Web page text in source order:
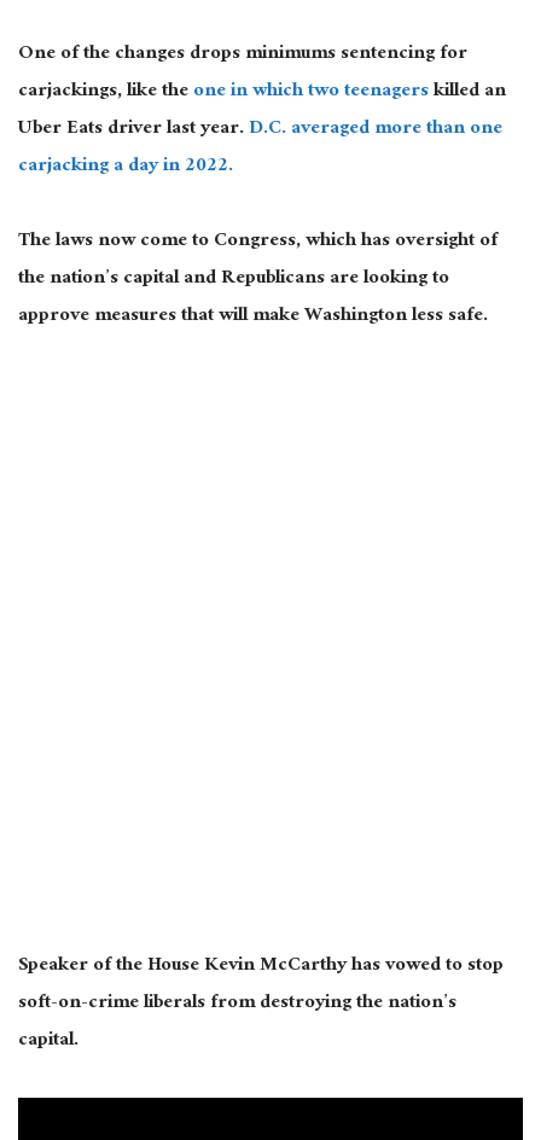
One of the changes drops minimums sentencing for
carjackings, like theone in which two teenagerskilled an
Uber Eats driver last year.D.C. averaged more than one
carjacking a day in 2022.
The laws now come to Congress, which has oversight of
the nation’s capital and Republicans are looking to
approve measures that will make Washington less safe.
Speaker of the House Kevin McCarthy has vowed to stop
soft-on-crime liberals from destroying the nation’s
capital.